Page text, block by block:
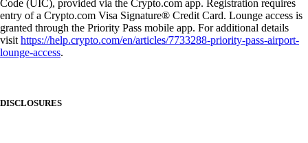
Code (UIC), provided via the Crypto.com app. Registration requires
entry of a Crypto.com Visa Signature® Credit Card. Lounge access is
granted through the Priority Pass mobile app. For additional details
visithttps://help.crypto.com/en/articles/7733288-priority-pass-airport-
lounge-access.
DISCLOSURES